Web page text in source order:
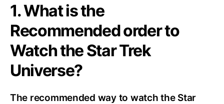
1. What is the
Recommended order to
Watch the Star Trek
Universe?
The recommended way to watch the Star